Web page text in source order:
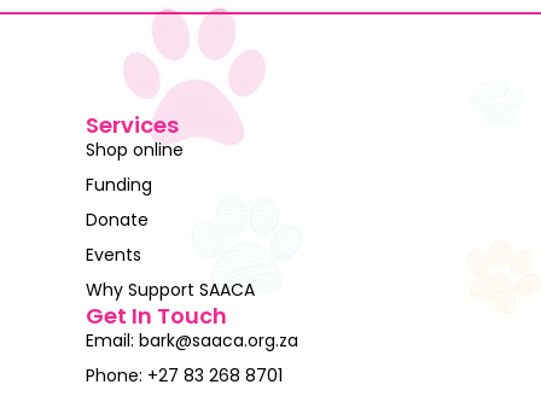
Services
Shop online
Funding
Donate
Events
Why Support SAACA
Get In Touch
Email: bark@saaca.org.za
Phone: +27 83 268 8701